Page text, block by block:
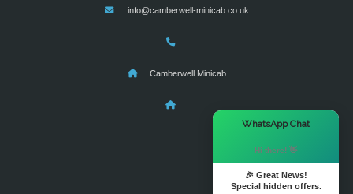
info@camberwell-minicab.co.uk
Camberwell Minicab
WhatsApp Chat
Hi there! 👋
🎉 Great News!
Special hidden offers.